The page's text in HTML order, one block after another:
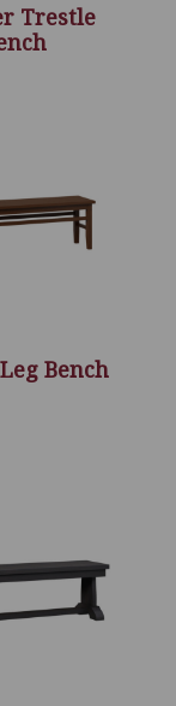
Trestle
Bench